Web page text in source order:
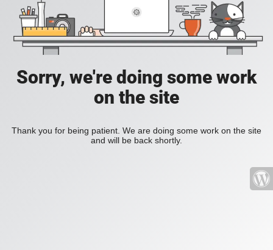
Sorry, we're doing some work
on the site
Thank you for being patient. We are doing some work on the site
and will be back shortly.